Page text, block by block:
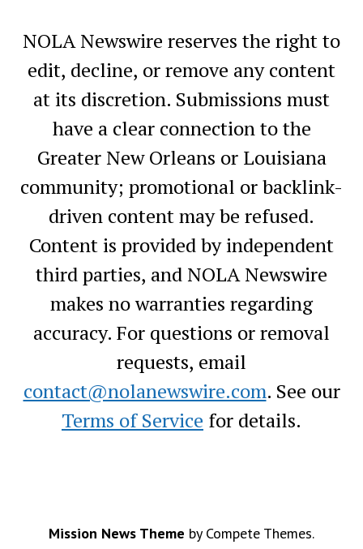
NOLA Newswire reserves the right to
edit, decline, or remove any content
at its discretion. Submissions must
have a clear connection to the
Greater New Orleans or Louisiana
community; promotional or backlink-
driven content may be refused.
Content is provided by independent
third parties, and NOLA Newswire
makes no warranties regarding
accuracy. For questions or removal
requests, email
contact@nolanewswire.com. See our
Terms of Service for details.
Mission News Theme by Compete Themes.